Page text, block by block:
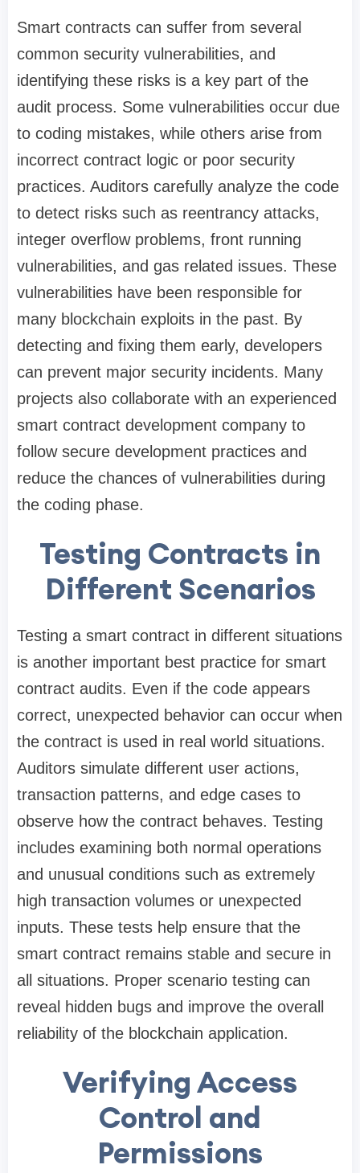
Smart contracts can suffer from several
common security vulnerabilities, and
identifying these risks is a key part of the
audit process. Some vulnerabilities occur due
to coding mistakes, while others arise from
incorrect contract logic or poor security
practices. Auditors carefully analyze the code
to detect risks such as reentrancy attacks,
integer overflow problems, front running
vulnerabilities, and gas related issues. These
vulnerabilities have been responsible for
many blockchain exploits in the past. By
detecting and fixing them early, developers
can prevent major security incidents. Many
projects also collaborate with an experienced
smart contract development company to
follow secure development practices and
reduce the chances of vulnerabilities during
the coding phase.
Testing Contracts in
Different Scenarios
Testing a smart contract in different situations
is another important best practice for smart
contract audits. Even if the code appears
correct, unexpected behavior can occur when
the contract is used in real world situations.
Auditors simulate different user actions,
transaction patterns, and edge cases to
observe how the contract behaves. Testing
includes examining both normal operations
and unusual conditions such as extremely
high transaction volumes or unexpected
inputs. These tests help ensure that the
smart contract remains stable and secure in
all situations. Proper scenario testing can
reveal hidden bugs and improve the overall
reliability of the blockchain application.
Verifying Access
Control and
Permissions